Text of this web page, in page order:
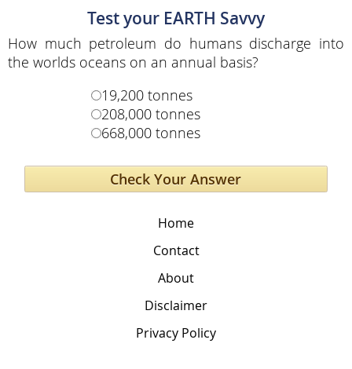
Test your EARTH Savvy
How much petroleum do humans discharge into
the worlds oceans on an annual basis?
19,200 tonnes
208,000 tonnes
668,000 tonnes
Home
Contact
About
Disclaimer
Privacy Policy